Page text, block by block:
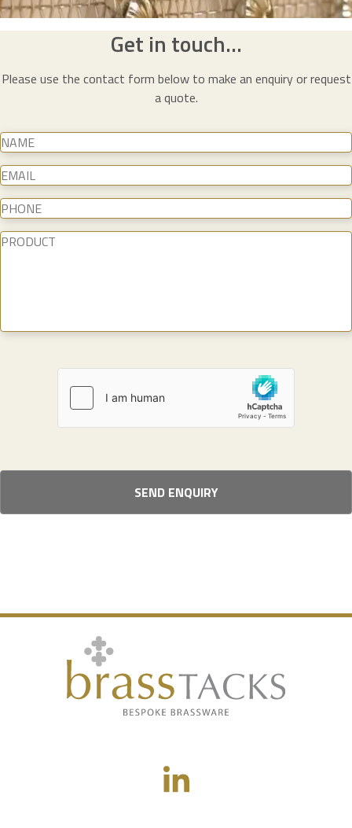
Get in touch...
Please use the contact form below to make an enquiry or request
a quote.
SEND ENQUIRY